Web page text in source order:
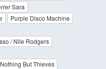
Sara
Purple Disco Machine
/ Nile Rodgers
But Thieves